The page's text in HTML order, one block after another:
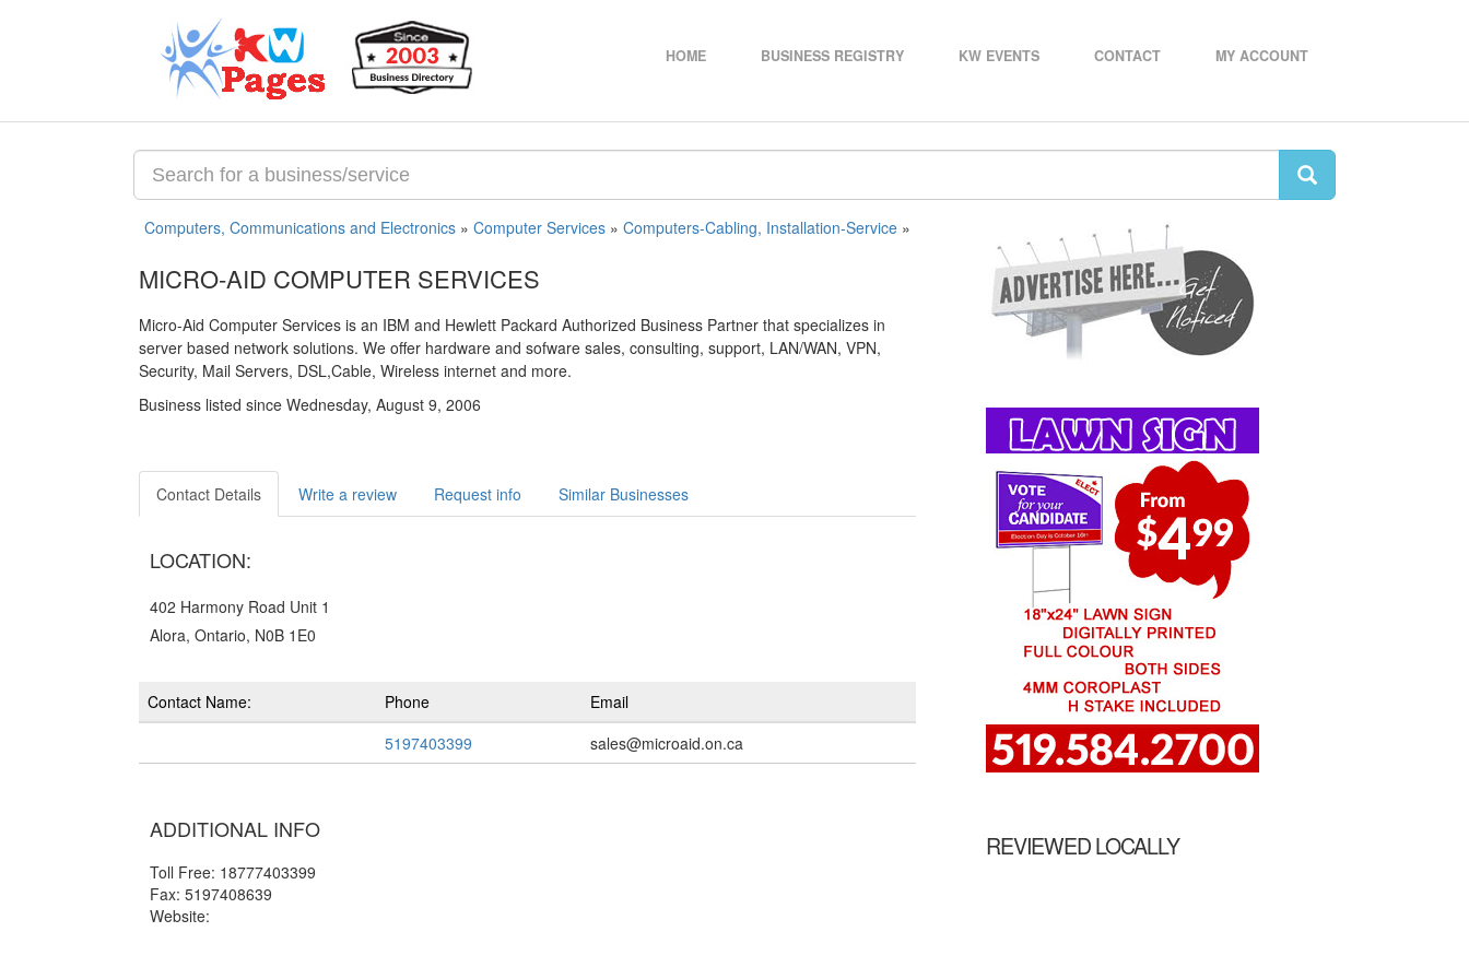
HOME BUSINESS REGISTRY KW EVENTS CONTACT MY ACCOUNT
Computers, Communications and Electronics » Computer Services » Computers-Cabling, Installation-Service »
MICRO-AID COMPUTER SERVICES
Micro-Aid Computer Services is an IBM and Hewlett Packard Authorized Business Partner that specializes in
server based network solutions. We offer hardware and sofware sales, consulting, support, LAN/WAN, VPN,
Security, Mail Servers, DSL,Cable, Wireless internet and more.
Business listed since Wednesday, August 9, 2006
Contact Details Write a review Request info Similar Businesses
LOCATION:
402 Harmony Road Unit 1
Alora, Ontario, N0B 1E0
Contact Name: Phone
Email
5197403399
sales@microaid.on.ca
ADDITIONAL INFO
Toll Free: 18777403399
Fax: 5197408639
Website:
REVIEWED LOCALLY